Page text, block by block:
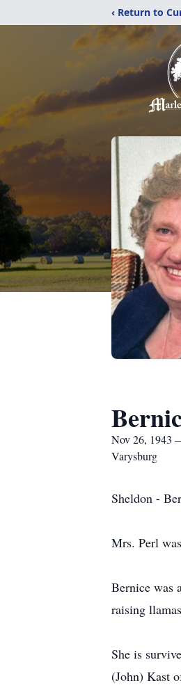
‹ Return to
Nov 26, 1943
Varysburg
Sheldon -
Mrs. Perl
Bernice was
raising
She is
(John) Kast